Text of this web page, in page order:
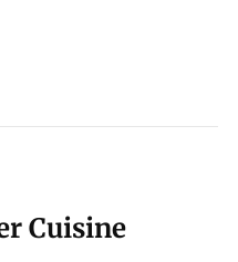
Cuisine